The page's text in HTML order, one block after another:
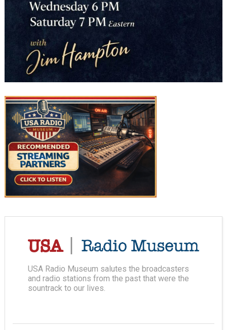
USA Radio Museum salutes the broadcasters
and radio stations from the past that were the
sountrack to our lives.